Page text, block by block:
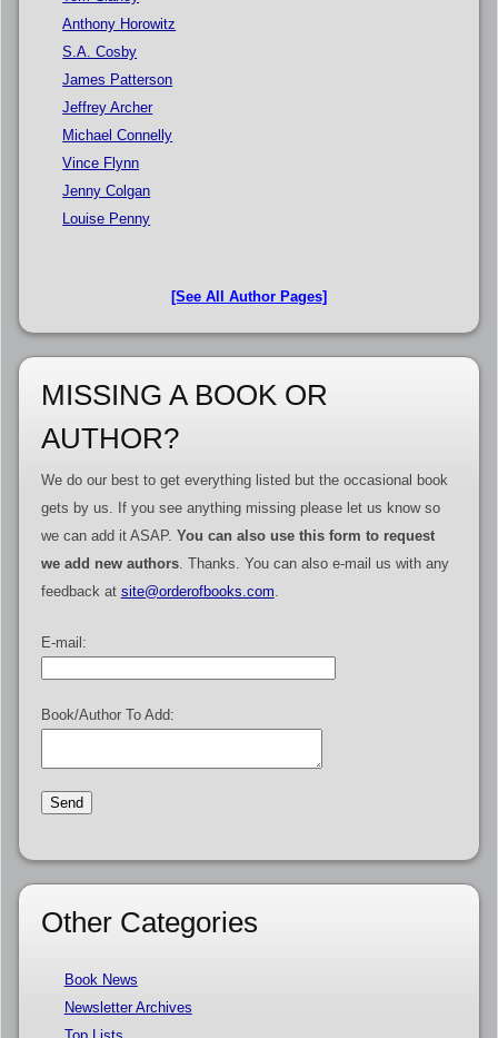
Anthony Horowitz
S.A. Cosby
James Patterson
Jeffrey Archer
Michael Connelly
Vince Flynn
Jenny Colgan
Louise Penny
[See All Author Pages]
MISSING A BOOK OR
AUTHOR?
We do our best to get everything listed but the occasional book
gets by us. If you see anything missing please let us know so
we can add it ASAP. You can also use this form to request
we add new authors. Thanks. You can also e-mail us with any
feedback at site@orderofbooks.com
E-mail:
Book/Author To Add:
Other Categories
Book News
Newsletter Archives